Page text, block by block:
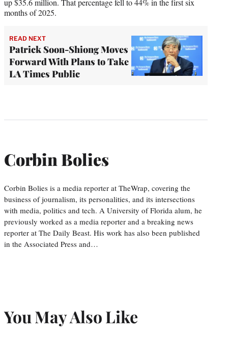
up $35.6 million. That percentage fell to 44% in the first six
months of 2025.
READ NEXT
Patrick Soon-Shiong Moves
Forward With Plans to Take
LA Times Public
Corbin Bolies
Corbin Bolies is a media reporter at TheWrap, covering the
business of journalism, its personalities, and its intersections
with media, politics and tech. A University of Florida alum, he
previously worked as a media reporter and a breaking news
reporter at The Daily Beast. His work has also been published
in the Associated Press and…
You May Also Like